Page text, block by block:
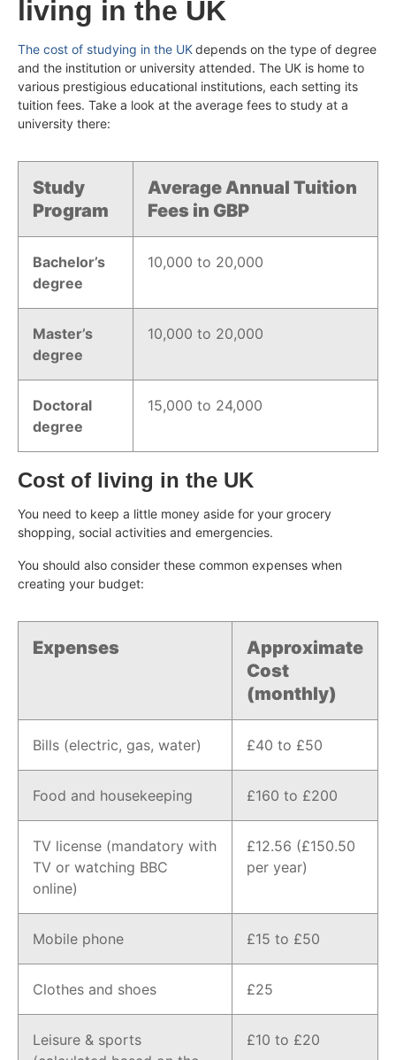
living in the UK
The cost of studying in the UKdepends on the type of degree
and the institution or university attended. The UK is home to
various prestigious educational institutions, each setting its
tuition fees. Take a look at the average fees to study at a
university there:
Study
Program
Average Annual Tuition
Fees in GBP
Bachelor’s
degree
10,000 to 20,000
Master’s
degree
10,000 to 20,000
Doctoral
degree
15,000 to 24,000
Cost of living in the UK
You need to keep a little money aside for your grocery
shopping, social activities and emergencies.
You should also consider these common expenses when
creating your budget:
Expenses
Approximate
Cost
(monthly)
Bills (electric, gas, water) £40 to £50
Food and housekeeping £160 to £200
TV license (mandatory with
TV or watching BBC
online)
£12.56 (£150.50
per year)
Mobile phone £15 to £50
Clothes and shoes £25
Leisure & sports
£10 to £20